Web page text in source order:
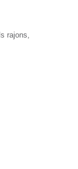
rajons,